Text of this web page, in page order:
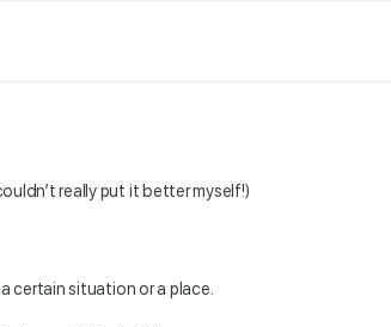
really put it better myself!)
certain situation or a place.